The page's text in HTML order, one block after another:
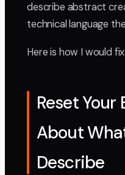
describe abstract
technical language
Here is how I would
Reset
About
Describe